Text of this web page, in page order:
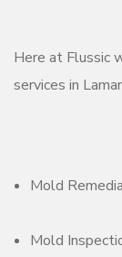
Here at Flussic
services in
Mold
Mold